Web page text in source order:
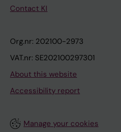
Contact KI
Org.nr: 202100-2973
VAT.nr: SE202100297301
About this website
Accessibility report
Manage your cookies